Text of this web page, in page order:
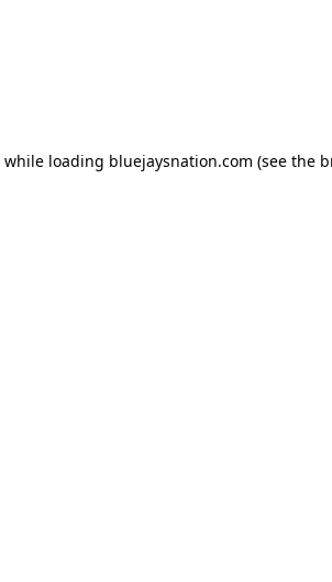
while loading bluejaysnation.com (see the